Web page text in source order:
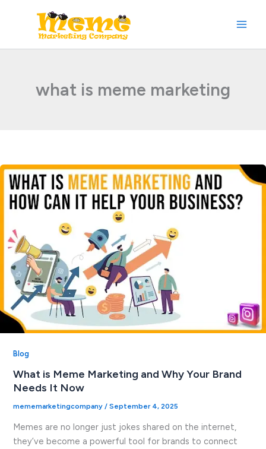
what is meme marketing
Blog
What is Meme Marketing and Why Your Brand
Needs It Now
mememarketingcompany / September 4, 2025
Memes are no longer just jokes shared on the internet,
they’ve become a powerful tool for brands to connect